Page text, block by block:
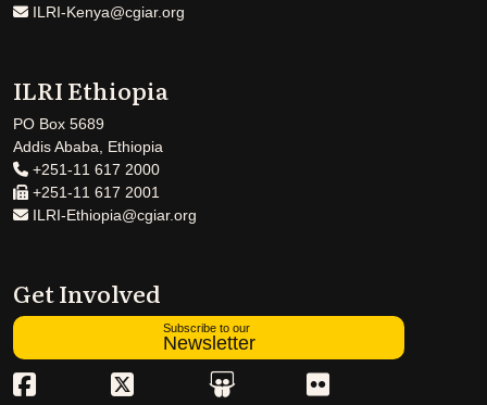
ILRI-Kenya@cgiar.org
ILRI Ethiopia
PO Box 5689
Addis Ababa, Ethiopia
+251-11 617 2000
+251-11 617 2001
ILRI-Ethiopia@cgiar.org
Get Involved
Subscribe to our
Newsletter